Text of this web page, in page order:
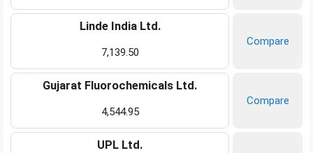
Linde India Ltd.
7,139.50
Compare
Gujarat Fluorochemicals Ltd.
4,544.95
Compare
UPL Ltd.